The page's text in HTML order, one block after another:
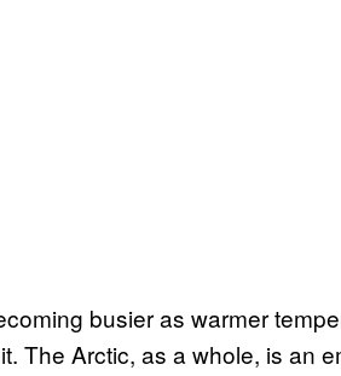
busier as warmer
The Arctic, as a whole, is an